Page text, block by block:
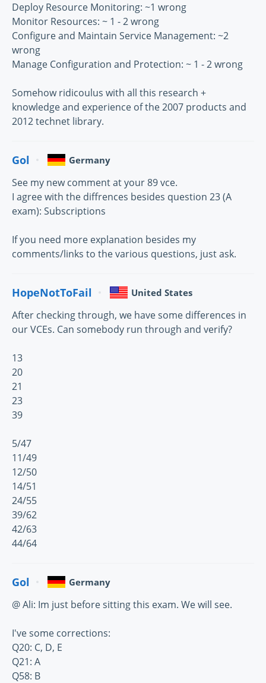
Deploy Resource Monitoring: ~1 wrong
Monitor Resources: ~ 1 - 2 wrong
Configure and Maintain Service Management: ~2
wrong
Manage Configuration and Protection: ~ 1 - 2 wrong
Somehow ridicoulus with all this research +
knowledge and experience of the 2007 products and
2012 technet library.
Gol Germany
See my new comment at your 89 vce.
I agree with the diffrences besides question 23 (A
exam): Subscriptions
If you need more explanation besides my
comments/links to the various questions, just ask.
HopeNotToFail United States
After checking through, we have some differences in
our VCEs. Can somebody run through and verify?
13
20
21
23
39
5/47
11/49
12/50
14/51
24/55
39/62
42/63
44/64
Gol Germany
@ Ali: Im just before sitting this exam. We will see.
I've some corrections:
Q20: C, D, E
Q21: A
Q58: B